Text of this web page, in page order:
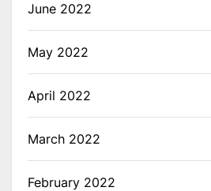
June 2022
May 2022
April 2022
March 2022
February 2022